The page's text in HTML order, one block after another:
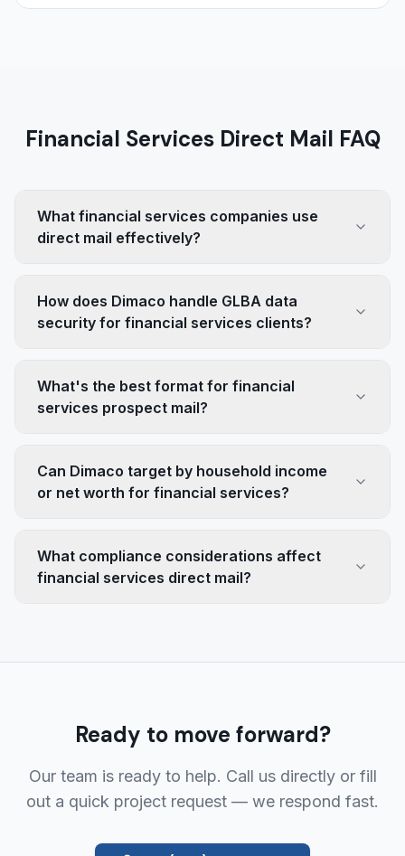
Financial Services Direct Mail FAQ
What financial services companies use
direct mail effectively?
How does Dimaco handle GLBA data
security for financial services clients?
What's the best format for financial
services prospect mail?
Can Dimaco target by household income
or net worth for financial services?
What compliance considerations affect
financial services direct mail?
Ready to move forward?
Our team is ready to help. Call us directly or fill
out a quick project request — we respond fast.